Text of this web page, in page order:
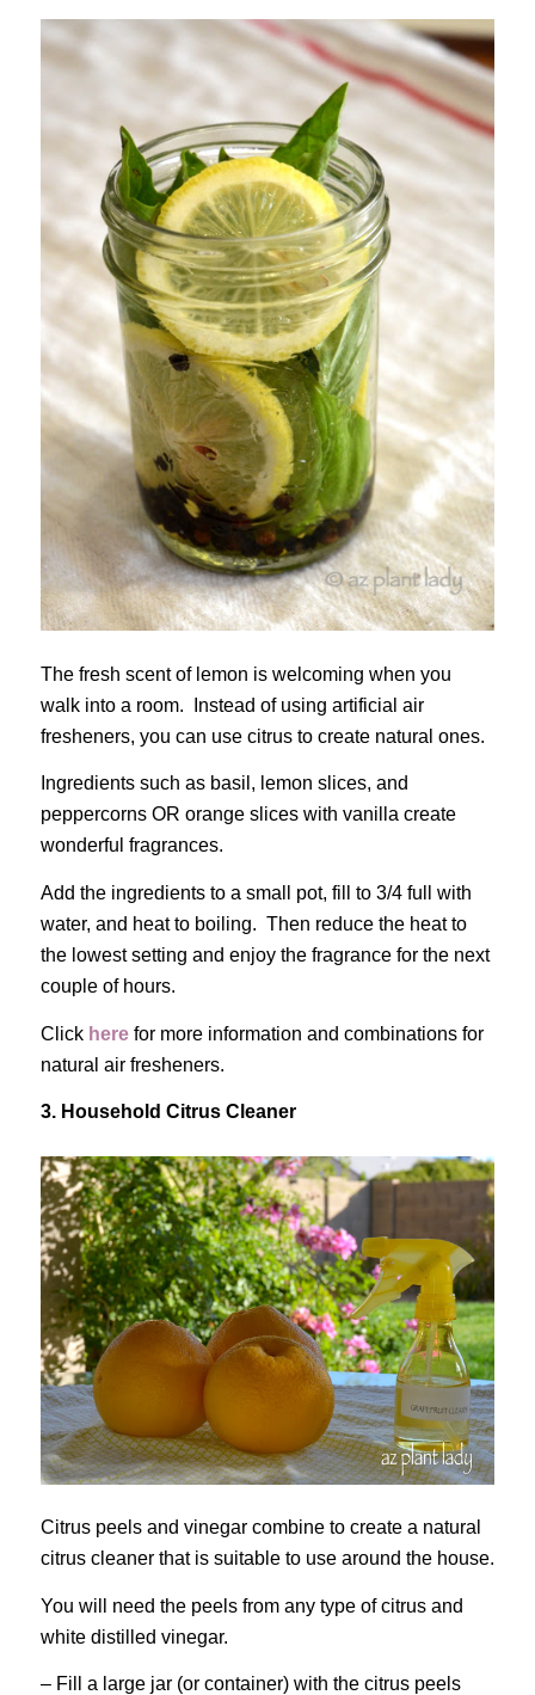
The fresh scent of lemon is welcoming when you
walk into a room. Instead of using artificial air
fresheners, you can use citrus to create natural ones.
Ingredients such as basil, lemon slices, and
peppercorns OR orange slices with vanilla create
wonderful fragrances.
Add the ingredients to a small pot, fill to 3/4 full with
water, and heat to boiling. Then reduce the heat to
the lowest setting and enjoy the fragrance for the next
couple of hours.
Click herefor more information and combinations for
natural air fresheners.
3. Household Citrus Cleaner
Citrus peels and vinegar combine to create a natural
citrus cleaner that is suitable to use around the house.
You will need the peels from any type of citrus and
white distilled vinegar.
– Fill a large jar (or container) with the citrus peels